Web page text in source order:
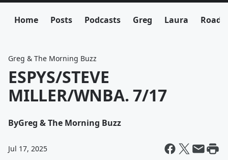
Home Posts Podcasts Greg Laura
Greg & The Morning Buzz
ESPYS/STEVE
MILLER/WNBA. 7/17
ByGreg & The Morning Buzz
Jul 17, 2025